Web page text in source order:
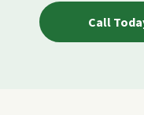
Call